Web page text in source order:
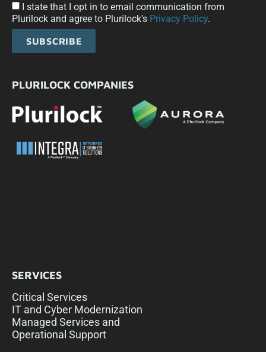
I state that I opt in to email communication from
Plurilock and agree to Plurilock's Privacy Policy.
SUBSCRIBE
PLURILOCK COMPANIES
SERVICES
Critical Services
IT and Cyber Modernization
Managed Services and
Operational Support